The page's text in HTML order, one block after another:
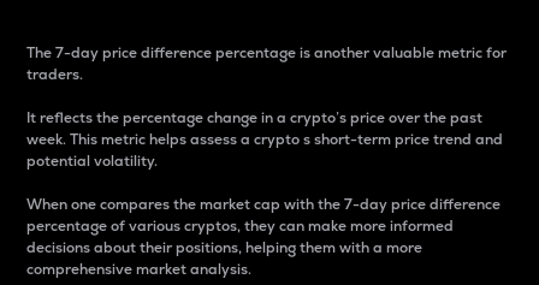
The 7-day price difference percentage is another valuable metric for
traders.
It reflects the percentage change in a crypto’s price over the past
week. This metric helps assess a crypto s short-term price trend and
potential volatility.
When one compares the market cap with the 7-day price difference
percentage of various cryptos, they can make more informed
decisions about their positions, helping them with a more
comprehensive market analysis.